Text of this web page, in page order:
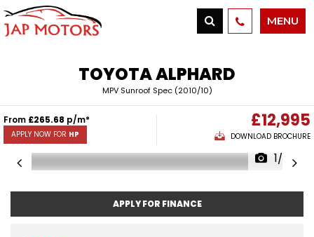
MENU
TOYOTAALPHARD
MPV Sunroof Spec (2010/10)
From £265.68 p/m*
APPLY NOW FOR HP
£12,995
DOWNLOAD BROCHURE
1/52
APPLY FOR FINANCE